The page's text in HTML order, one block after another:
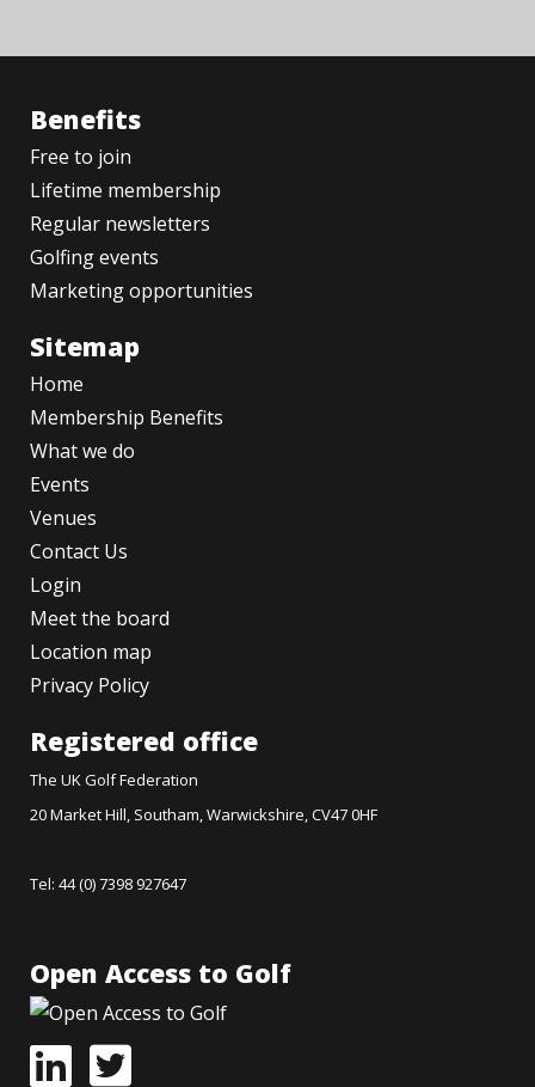
Benefits
Free to join
Lifetime membership
Regular newsletters
Golfing events
Marketing opportunities
Sitemap
Home
Membership Benefits
What we do
Events
Venues
Contact Us
Login
Meet the board
Location map
Privacy Policy
Registered office
The UK Golf Federation
20 Market Hill, Southam, Warwickshire, CV47 0HF
Tel: 44 (0) 7398 927647
Open Access to Golf